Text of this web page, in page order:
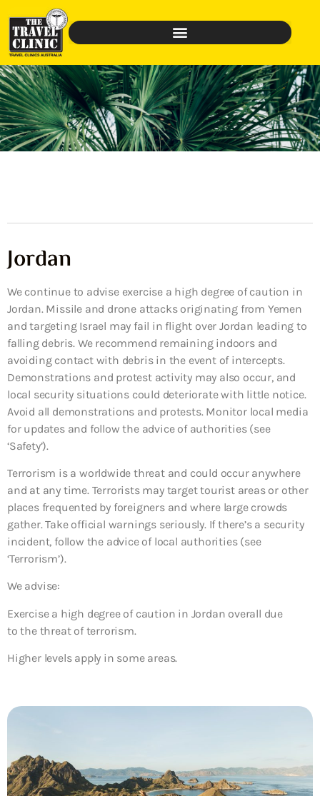
Jordan
We continue to advise exercise a high degree of caution in
Jordan. Missile and drone attacks originating from Yemen
and targeting Israel may fail in flight over Jordan leading to
falling debris. We recommend remaining indoors and
avoiding contact with debris in the event of intercepts.
Demonstrations and protest activity may also occur, and
local security situations could deteriorate with little notice.
Avoid all demonstrations and protests. Monitor local media
for updates and follow the advice of authorities (see
‘Safety’).
Terrorism is a worldwide threat and could occur anywhere
and at any time. Terrorists may target tourist areas or other
places frequented by foreigners and where large crowds
gather. Take official warnings seriously. If there’s a security
incident, follow the advice of local authorities (see
‘Terrorism’).
We advise:
Exercise a high degree of caution in Jordan overall due
to the threat of terrorism.
Higher levels apply in some areas.